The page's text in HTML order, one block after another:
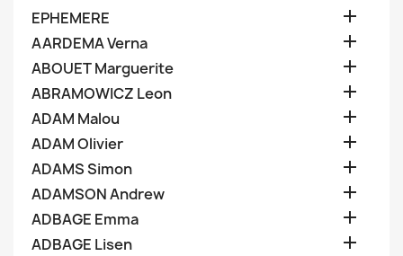
EPHEMERE 
AARDEMA Verna 
ABOUET Marguerite 
ABRAMOWICZ Leon 
ADAM Malou 
ADAM Olivier 
ADAMS Simon 
ADAMSON Andrew 
ADBAGE Emma 
ADBAGE Lisen 